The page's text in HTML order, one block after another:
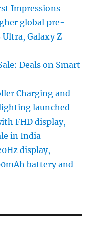
Impressions
global pre-
Galaxy Z
Deals on Smart
Charging and
launched
FHD display,
in India
display,
battery and